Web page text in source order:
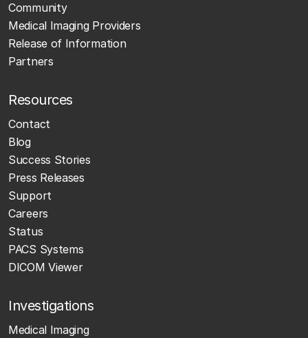
Community
Medical Imaging Providers
Release of Information
Partners
Resources
Contact
Blog
Success Stories
Press Releases
Support
Careers
Status
PACS Systems
DICOM Viewer
Investigations
Medical Imaging